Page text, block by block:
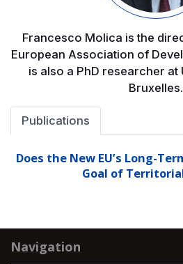
Francesco Molica is the
European Association of
is also a PhD researcher at
Bruxelles.
Publications
Does the New EU’s Long-
Goal of
Navigation